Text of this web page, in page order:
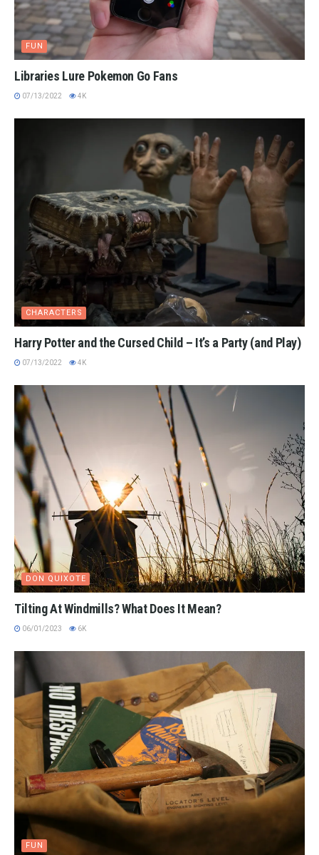
FUN
Libraries Lure Pokemon Go Fans
07/13/2022 4K
CHARACTERS
Harry Potter and the Cursed Child – It’s a Party (and Play)
07/13/2022 4K
DON QUIXOTE
Tilting At Windmills? What Does It Mean?
06/01/2023 6K
FUN